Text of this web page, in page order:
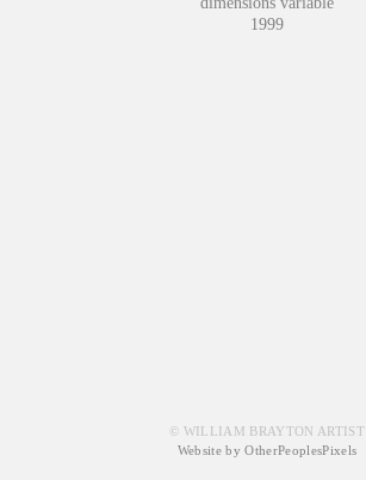
1999
© WILLIAM BRAYTON ARTIST
Website by OtherPeoplesPixels